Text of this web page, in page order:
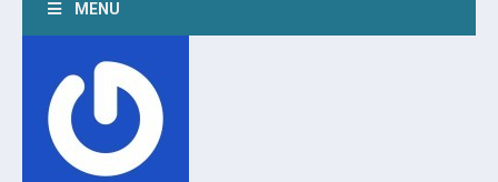
MENU